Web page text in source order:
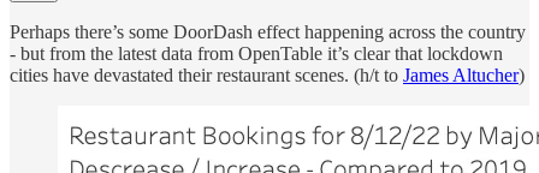
Perhaps there’s some DoorDash effect happening across the country
- but from the latest data from OpenTable it’s clear that lockdown
cities have devastated their restaurant scenes. (h/t to James Altucher)